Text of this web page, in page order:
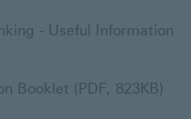
- Useful Information
Booklet (PDF, 823KB)